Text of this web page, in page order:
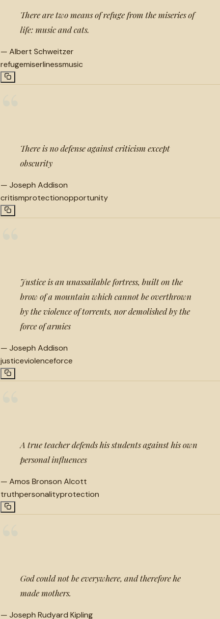
There are two means of refuge from the miseries of
life: music and cats.
— Albert Schweitzer
refugemiserlinessmusic
There is no defense against criticism except
obscurity
— Joseph Addison
critismprotectionopportunity
Justice is an unassailable fortress, built on the
brow of a mountain which cannot be overthrown
by the violence of torrents, nor demolished by the
force of armies
— Joseph Addison
justiceviolenceforce
A true teacher defends his students against his own
personal influences
— Amos Bronson Alcott
truthpersonalityprotection
God could not be everywhere, and therefore he
made mothers.
— Joseph Rudyard Kipling